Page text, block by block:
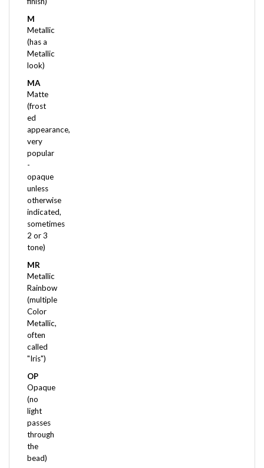
M
Metallic
(has a
Metallic
look)
MA
Matte
(frost
ed
appearance,
very
popular
-
opaque
unless
otherwise
indicated,
sometimes
2 or 3
tone)
MR
Metallic
Rainbow
(multiple
Color
Metallic,
often
called
"Iris")
OP
Opaque
(no
light
passes
through
the
bead)
OPL